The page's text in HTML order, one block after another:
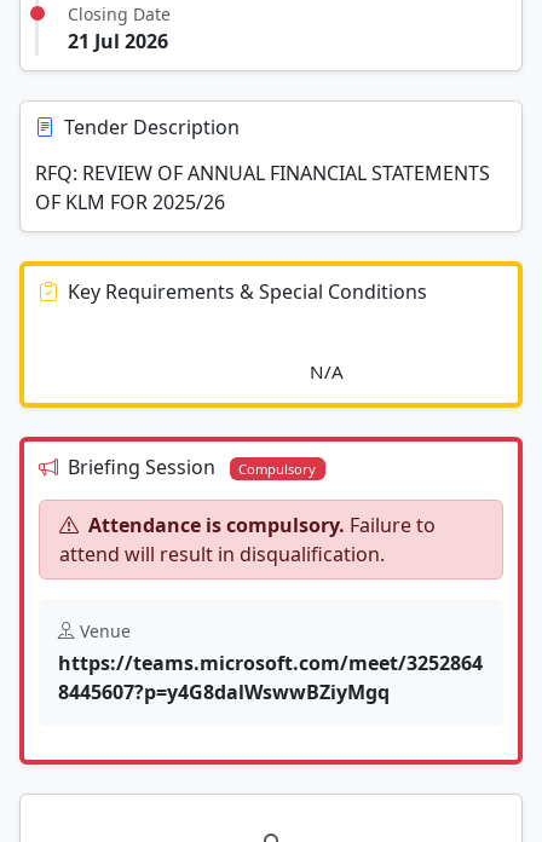
Closing Date
21 Jul 2026
Tender Description
RFQ: REVIEW OF ANNUAL FINANCIAL STATEMENTS
OF KLM FOR 2025/26
Key Requirements & Special Conditions
Briefing Session Compulsory
Attendance is compulsory. Failure to
attend will result in disqualification.
Venue
https://teams.microsoft.com/meet/3252864
8445607?p=y4G8dalWswwBZiyMgq